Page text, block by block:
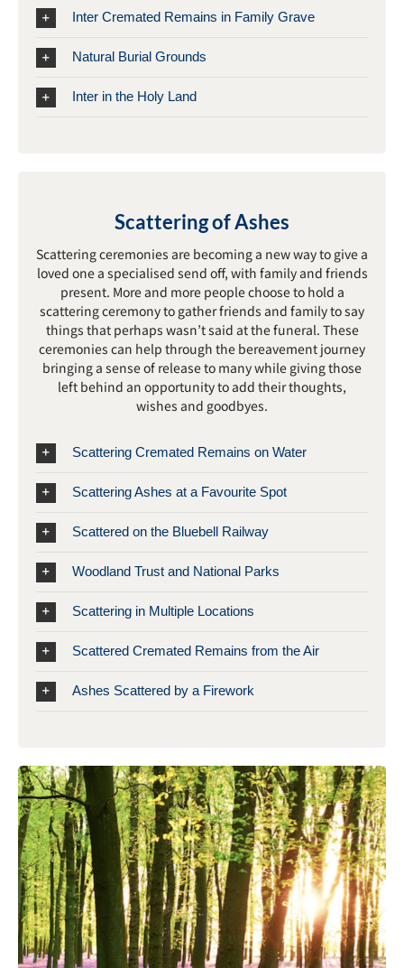
Inter Cremated Remains in Family Grave
Natural Burial Grounds
Inter in the Holy Land
Scattering of Ashes
Scattering ceremonies are becoming a new way to give a
loved one a specialised send off, with family and friends
present. More and more people choose to hold a
scattering ceremony to gather friends and family to say
things that perhaps wasn’t said at the funeral. These
ceremonies can help through the bereavement journey
bringing a sense of release to many while giving those
left behind an opportunity to add their thoughts,
wishes and goodbyes.
Scattering Cremated Remains on Water
Scattering Ashes at a Favourite Spot
Scattered on the Bluebell Railway
Woodland Trust and National Parks
Scattering in Multiple Locations
Scattered Cremated Remains from the Air
Ashes Scattered by a Firework